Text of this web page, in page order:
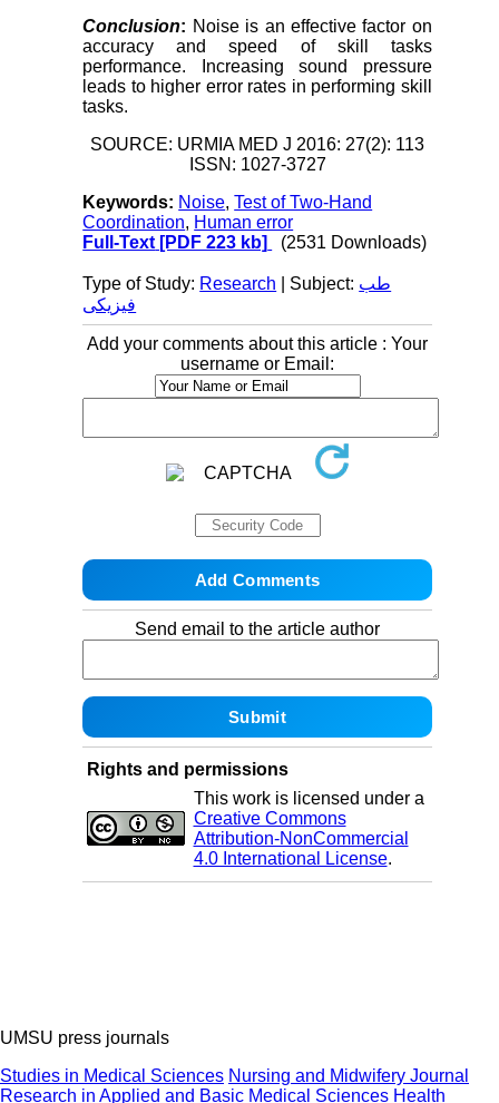
Conclusion: Noise is an effective factor on
accuracy and speed of skill tasks
performance. Increasing sound pressure
leads to higher error rates in performing skill
tasks.
SOURCE: URMIA MED J 2016: 27(2): 113
ISSN: 1027-3727
Keywords: Noise,Test of Two-Hand
Coordination, Human error
Full-Text [PDF 223 kb] (2531 Downloads)
Type of Study: Research | Subject: طب
فیزیکی
Add your comments about this article : Your
username or Email:
Send email to the article author
Rights and permissions
This work is licensed under a
Creative Commons
Attribution-NonCommercial
4.0 International License.
UMSU press journals
Studies in Medical Sciences Nursing and Midwifery Journal
Research in Applied and Basic Medical Sciences Health